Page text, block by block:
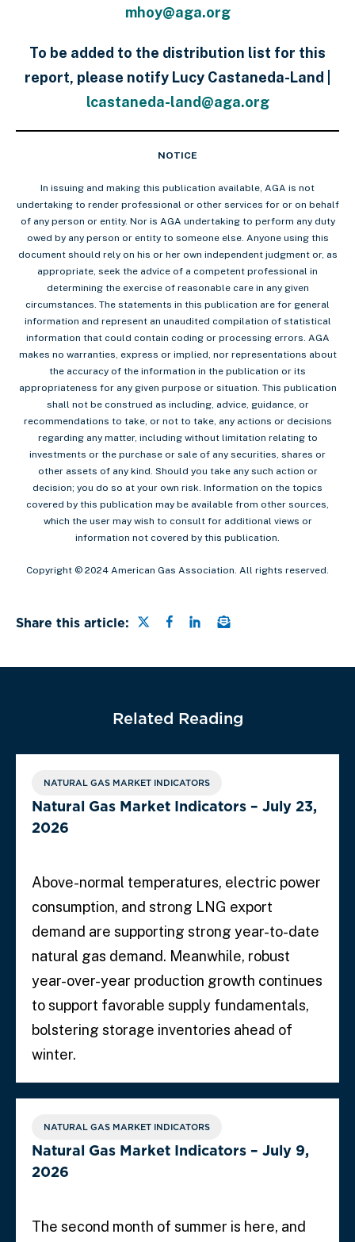
mhoy@aga.org
To be added to the distribution list for this
report, please notify Lucy Castaneda-Land |
lcastaneda-land@aga.org
NOTICE
In issuing and making this publication available, AGA is not
undertaking to render professional or other services for or on behalf
of any person or entity. Nor is AGA undertaking to perform any duty
owed by any person or entity to someone else. Anyone using this
document should rely on his or her own independent judgment or, as
appropriate, seek the advice of a competent professional in
determining the exercise of reasonable care in any given
circumstances. The statements in this publication are for general
information and represent an unaudited compilation of statistical
information that could contain coding or processing errors. AGA
makes no warranties, express or implied, nor representations about
the accuracy of the information in the publication or its
appropriateness for any given purpose or situation. This publication
shall not be construed as including, advice, guidance, or
recommendations to take, or not to take, any actions or decisions
regarding any matter, including without limitation relating to
investments or the purchase or sale of any securities, shares or
other assets of any kind. Should you take any such action or
decision; you do so at your own risk. Information on the topics
covered by this publication may be available from other sources,
which the user may wish to consult for additional views or
information not covered by this publication.
Copyright © 2024 American Gas Association. All rights reserved.
Share this article: Share this page on Twitter
Share this page on
Share this page on
Email a link to this
Related Reading
NATURAL GAS MARKET INDICATORS
Natural Gas Market Indicators – July 23,
2026
Above-normal temperatures, electric power
consumption, and strong LNG export
demand are supporting strong year-to-date
natural gas demand. Meanwhile, robust
year-over-year production growth continues
to support favorable supply fundamentals,
bolstering storage inventories ahead of
winter.
NATURAL GAS MARKET INDICATORS
Natural Gas Market Indicators – July 9,
2026
The second month of summer is here, and